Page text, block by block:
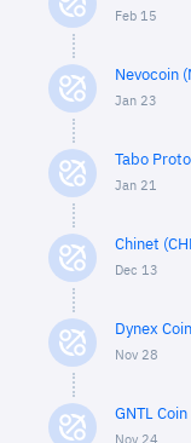
Feb 15
Nevocoin
Jan 23
Tabo
Jan 21
Chinet
Dec 13
Dynex
Nov 28
GNTL
Nov 24